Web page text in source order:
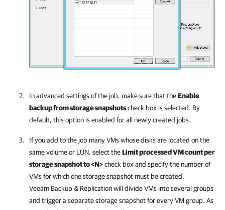
In advanced settings of the job, make sure that theEnable
backup from storage snapshotscheck box is selected. By
default, this option is enabled for all newly created jobs.
If you add to the job many VMs whose disks are located on the
same volume or LUN, select theLimit processed VM count per
storage snapshot to <N>check box and specify the number of
VMs for which one storage snapshot must be created.
Veeam Backup & Replicationwill divide VMs into several groups
and trigger a separate storage snapshot for every VM group. As